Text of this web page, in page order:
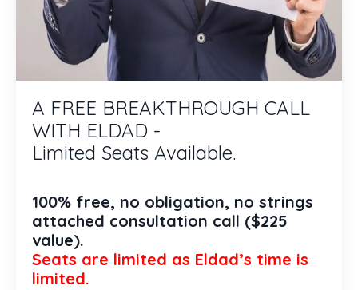
A FREE BREAKTHROUGH CALL
WITH ELDAD -
Limited Seats Available.
100% free, no obligation, no strings
attached consultation call ($225
value).
Seats are limited as Eldad’s time is
limited.